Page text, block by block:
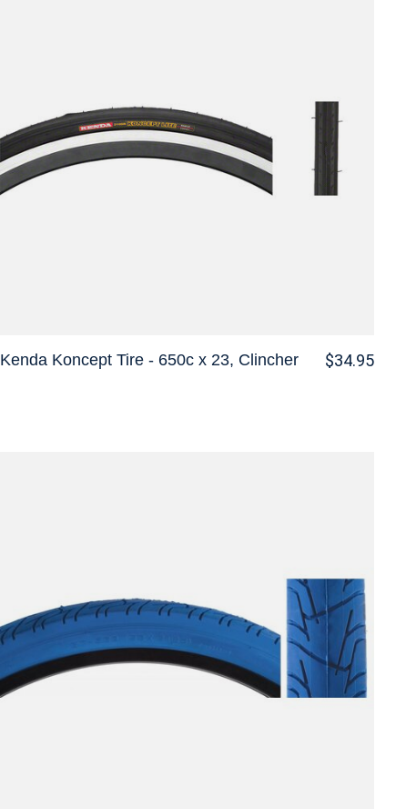
Kenda Koncept Tire - 650c x 23, Clincher $34.95